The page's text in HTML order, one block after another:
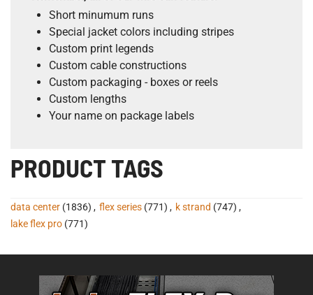
Short minumum runs
Special jacket colors including stripes
Custom print legends
Custom cable constructions
Custom packaging - boxes or reels
Custom lengths
Your name on package labels
PRODUCT TAGS
data center (1836) , flex series (771) , k strand (747) ,
lake flex pro (771)